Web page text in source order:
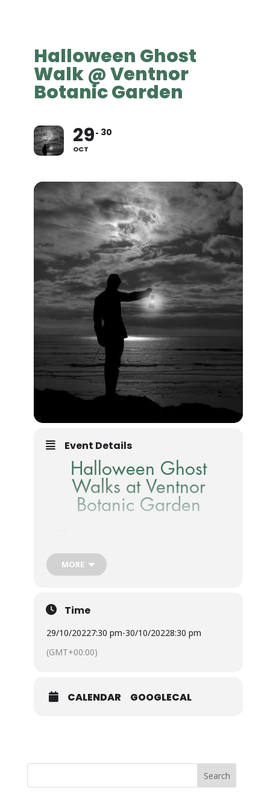
Halloween Ghost
Walk @ Ventnor
Botanic Garden
29
OCT
30
Event Details
Halloween Ghost
Walks at Ventnor
Botanic Garden
Garden this Halloween.
considered one of the spookiest places on the
Island. Don’t go alone! Be guided by the experts
MORE
Time
29/10/20227:30 pm-30/10/20228:30 pm
(GMT+00:00)
CALENDAR GOOGLECAL